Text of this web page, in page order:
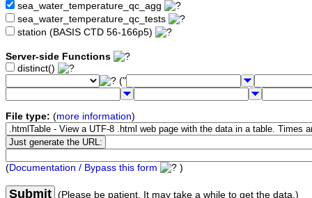
sea_water_temperature_qc_agg
sea_water_temperature_qc_tests
station (BASIS CTD 56-166p5)
Server-side Functions
distinct()
("
File type: (more information)
(Documentation / Bypass this form )
Submit (Please be patient. It may take a while to get the data.)